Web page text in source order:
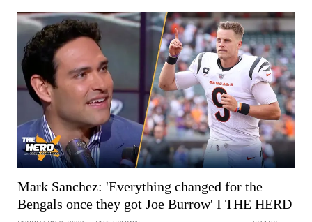
Mark Sanchez: 'Everything changed for the
Bengals once they got Joe Burrow' I THE HERD